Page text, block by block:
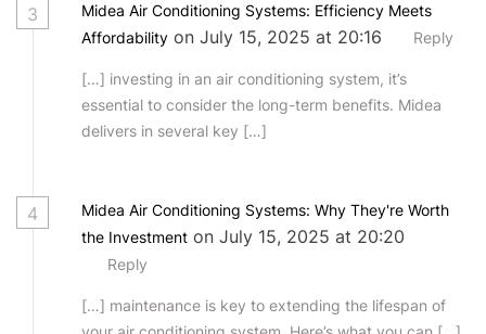
3
Midea Air Conditioning Systems: Efficiency Meets
Affordability on July 15, 2025 at 20:16 Reply
[…] investing in an air conditioning system, it’s
essential to consider the long-term benefits. Midea
delivers in several key […]
4
Midea Air Conditioning Systems: Why They're Worth
the Investment on July 15, 2025 at 20:20
Reply
[…] maintenance is key to extending the lifespan of